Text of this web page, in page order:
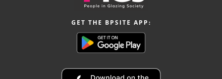
GET THE BPSITE APP: